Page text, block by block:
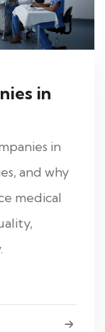
in
in
and why
medical